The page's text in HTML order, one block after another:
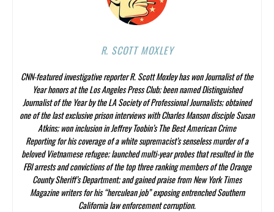
R. SCOTT MOXLEY
CNN-featured investigative reporter R. Scott Moxley has won Journalist of the
Year honors at the Los Angeles Press Club; been named Distinguished
Journalist of the Year by the LA Society of Professional Journalists; obtained
one of the last exclusive prison interviews with Charles Manson disciple Susan
Atkins; won inclusion in Jeffrey Toobin’sThe Best American Crime
Reportingfor his coverage of a white supremacist’s senseless murder of a
beloved Vietnamese refugee; launched multi-year probes that resulted in the
FBI arrests and convictions of the top three ranking members of the Orange
County Sheriff’s Department; and gained praise fromNew York Times
Magazinewriters for his “herculean job” exposing entrenched Southern
California law enforcement corruption.